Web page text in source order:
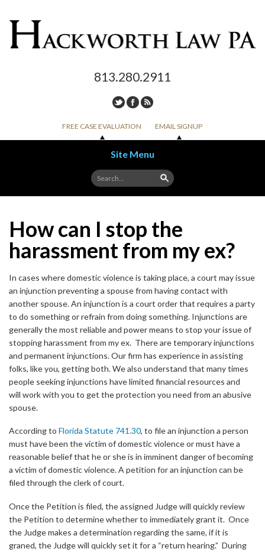
813.280.2911
FREE CASE EVALUATION EMAIL SIGNUP
Site Menu
Skip to content
How can I stop the
harassment from my ex?
In cases where domestic violence is taking place, a court may issue
an injunction preventing a spouse from having contact with
another spouse. An injunction is a court order that requires a party
to do something or refrain from doing something. Injunctions are
generally the most reliable and power means to stop your issue of
stopping harassment from my ex. There are temporary injunctions
and permanent injunctions. Our firm has experience in assisting
folks, like you, getting both. We also understand that many times
people seeking injunctions have limited financial resources and
will work with you to get the protection you need from an abusive
spouse.
According to Florida Statute 741.30, to file an injunction a person
must have been the victim of domestic violence or must have a
reasonable belief that he or she is in imminent danger of becoming
a victim of domestic violence. A petition for an injunction can be
filed through the clerk of court.
Once the Petition is filed, the assigned Judge will quickly review
the Petition to determine whether to immediately grant it. Once
the Judge makes a determination regarding the same, if it is
graned, the Judge will quickly set it for a “return hearing.” During